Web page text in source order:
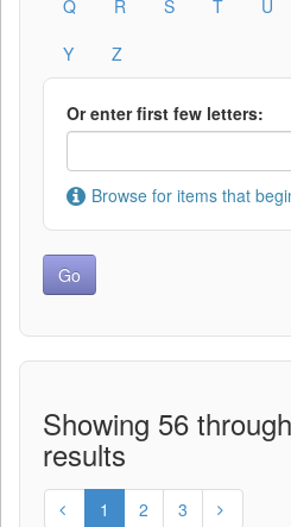
Q
R S T U
Y
Z
Or enter first few letters:
Browse for items that
Showing 56
results
1 2 3